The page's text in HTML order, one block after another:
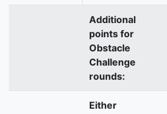
Additional
points for
Obstacle
Challenge
rounds:
Either